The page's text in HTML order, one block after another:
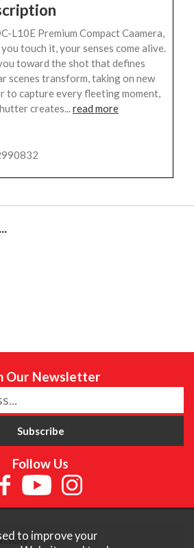
L10E Premium Compact Caamera,
touch it, your senses come alive.
toward the shot that defines
scenes transform, taking on new
to capture every fleeting moment,
creates...read more
Our Newsletter
Follow Us
to improve your